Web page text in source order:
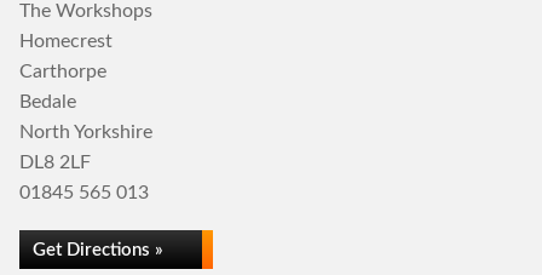
The Workshops
Homecrest
Carthorpe
Bedale
North Yorkshire
DL8 2LF
01845 565 013
Get Directions »